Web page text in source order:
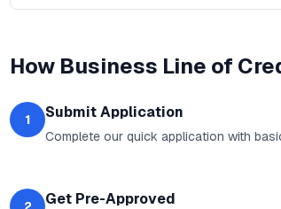
How Business Line of
1 Submit Application
Complete our quick application with
Get Pre-Approved